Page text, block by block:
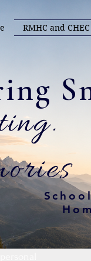
RMHC and CHEC